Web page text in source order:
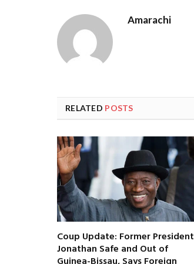
Amarachi
RELATED POSTS
Coup Update: Former President
Jonathan Safe and Out of